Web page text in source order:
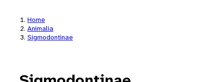
Home
Animalia
Sigmodontinae